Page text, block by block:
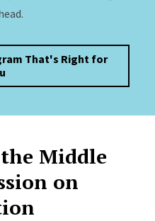
That's Right for
Middle
on